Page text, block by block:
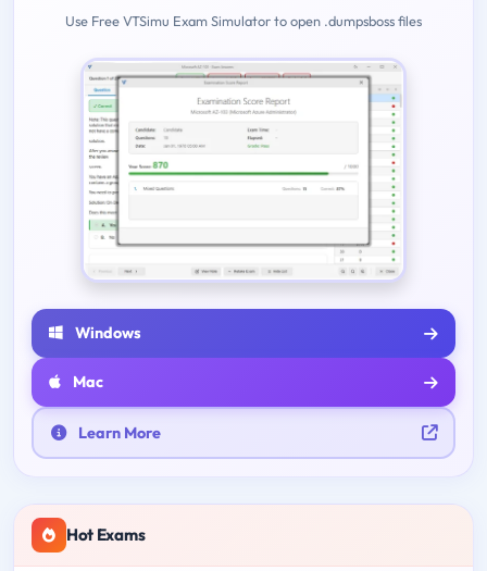
Use Free VTSimu Exam Simulator to open .dumpsboss files
Windows
Mac
Learn More
Hot Exams